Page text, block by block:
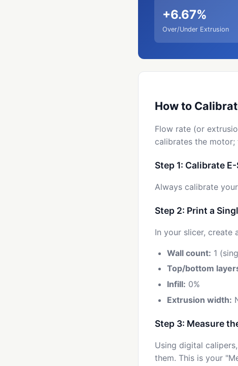
+6.67%
Over/Under Extrusion
How to
Flow rate (or
calibrates the
Step 1: Calibrate
Always calibrate
Step 2: Print a
In your slicer, create
Wall count: 1
Top/bottom
Infill: 0%
Extrusion width:
Step 3: Measure
Using digital
them. This is your